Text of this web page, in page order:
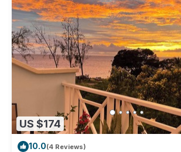
US $174
10.0(4 Reviews)